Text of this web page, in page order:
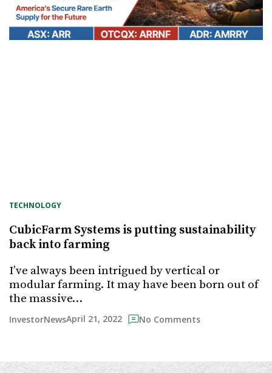
TECHNOLOGY
CubicFarm Systems is putting sustainability
back into farming
I’ve always been intrigued by vertical or
modular farming. It may have been born out of
the massive…
InvestorNewsApril 21, 2022 No Comments